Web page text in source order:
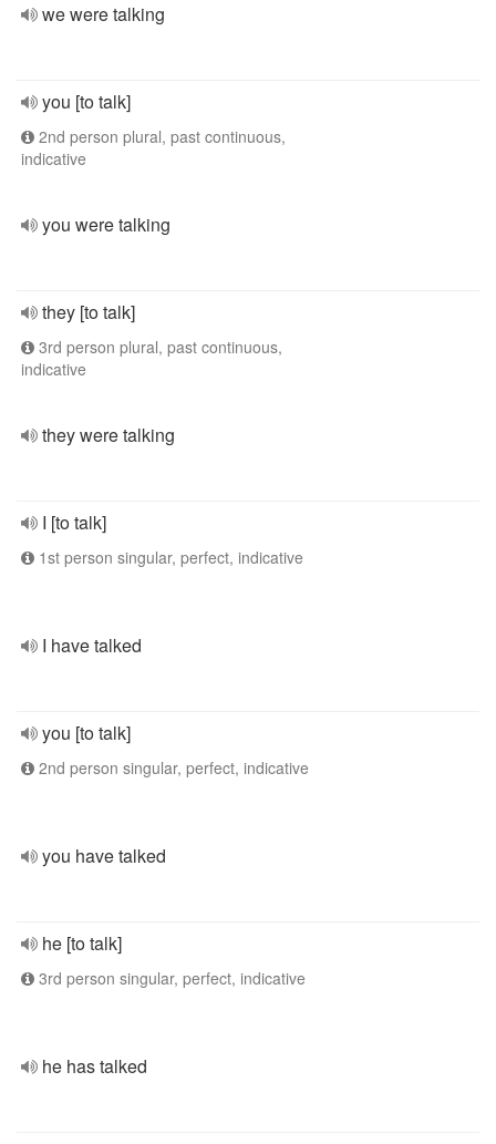
we were talking
you [to talk]
2nd person plural, past continuous,
indicative
you were talking
they [to talk]
3rd person plural, past continuous,
indicative
they were talking
I [to talk]
1st person singular, perfect, indicative
I have talked
you [to talk]
2nd person singular, perfect, indicative
you have talked
he [to talk]
3rd person singular, perfect, indicative
he has talked